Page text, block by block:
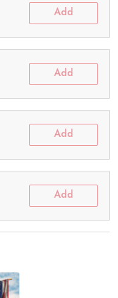
Add
Add
Add
Add